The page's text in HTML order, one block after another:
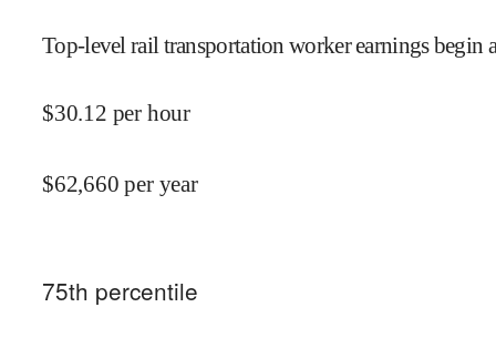
Top-level rail transportation worker earnings begin
$30.12 per hour
$62,660 per year
75th percentile